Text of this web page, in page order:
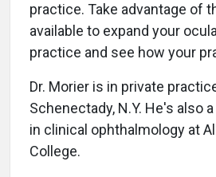
practice. Take advantage of
available to expand your
practice and see how your
Dr. Morier is in private
Schenectady, N.Y. He's also
in clinical ophthalmology at
College.